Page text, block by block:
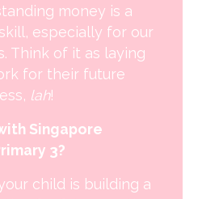
money is a
especially for our
Think of it as laying
for their future
lah!
Singapore
3?
child is building a